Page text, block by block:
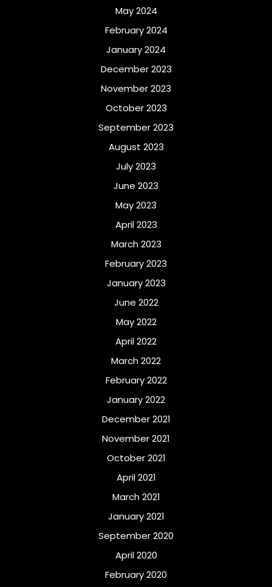
May 2024
February 2024
January 2024
December 2023
November 2023
October 2023
September 2023
August 2023
July 2023
June 2023
May 2023
April 2023
March 2023
February 2023
January 2023
June 2022
May 2022
April 2022
March 2022
February 2022
January 2022
December 2021
November 2021
October 2021
April 2021
March 2021
January 2021
September 2020
April 2020
February 2020